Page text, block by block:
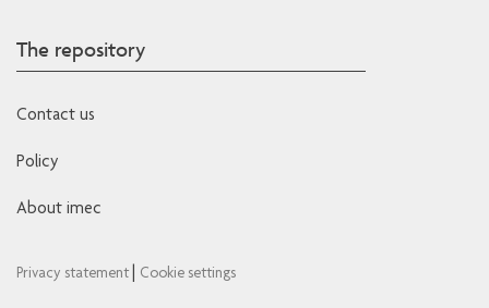
The repository
Contact us
Policy
About imec
Privacy statement Cookie settings